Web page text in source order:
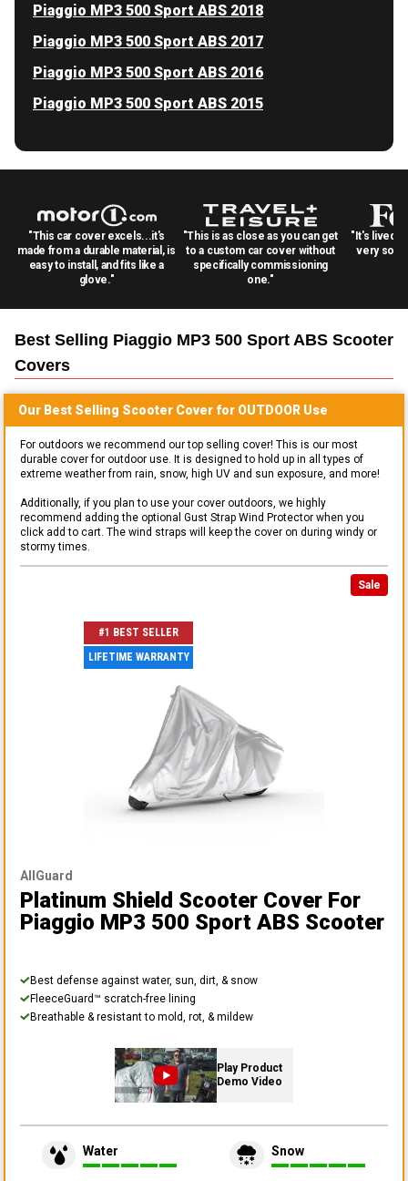
Piaggio MP3 500 Sport ABS 2018
Piaggio MP3 500 Sport ABS 2017
Piaggio MP3 500 Sport ABS 2016
Piaggio MP3 500 Sport ABS 2015
"This car cover excels...it's
made from a durable material, is
easy to install, and fits like a
glove."
"This is as close as you can get
to a custom car cover without
specifically commissioning
one."
"It's lived
very
Best Selling Piaggio MP3 500 Sport ABS Scooter
Covers
Our Best Selling Scooter Cover for OUTDOOR Use
For outdoors we recommend our top selling cover! This is our most
durable cover for outdoor use. It is designed to hold up in all types of
extreme weather from rain, snow, high UV and sun exposure, and more!
Additionally, if you plan to use your cover outdoors, we highly
recommend adding the optional Gust Strap Wind Protector when you
click add to cart. The wind straps will keep the cover on during windy or
stormy times.
Sale
#1 BEST SELLER
LIFETIME WARRANTY
AllGuard
Platinum Shield Scooter Cover For
Piaggio MP3 500 Sport ABS Scooter
Best defense against water, sun, dirt, & snow
FleeceGuard™ scratch-free lining
Breathable & resistant to mold, rot, & mildew
Play Product
Demo Video
Water Snow